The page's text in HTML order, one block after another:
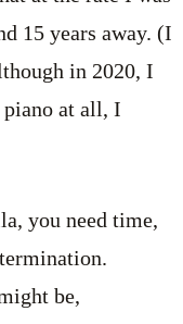
15 years away. (I
in 2020, I
piano at all, I
you need time,
be,